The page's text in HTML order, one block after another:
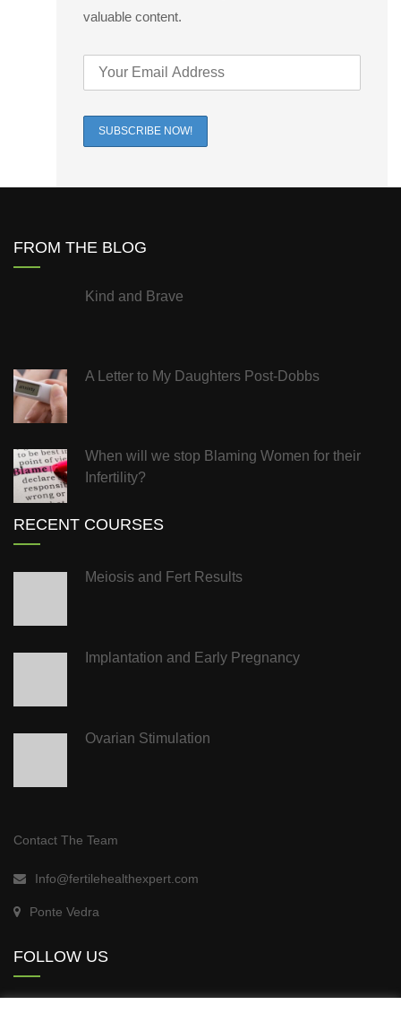
valuable content.
FROM THE BLOG
Kind and Brave
A Letter to My Daughters Post-Dobbs
When will we stop Blaming Women for their
Infertility?
RECENT COURSES
Meiosis and Fert Results
Implantation and Early Pregnancy
Ovarian Stimulation
Contact The Team
Info@fertilehealthexpert.com
Ponte Vedra
FOLLOW US